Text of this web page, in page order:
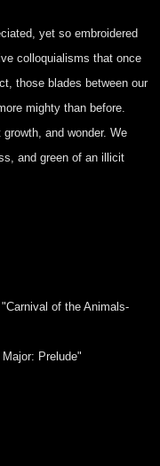
yet so embroidered
colloquialisms that once
those blades between our
mighty than before.
and wonder. We
and green of an illicit
of the Animals-
Prelude"